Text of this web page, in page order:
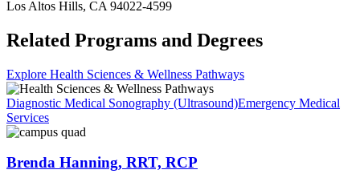
Los Altos Hills, CA 94022-4599
Related Programs and Degrees
Explore Health Sciences & Wellness Pathways
Diagnostic Medical Sonography (Ultrasound)Emergency Medical
Services
Brenda Hanning, RRT, RCP